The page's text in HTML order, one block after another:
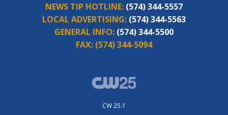
NEWS TIP HOTLINE: (574) 344-5557
LOCAL ADVERTISING: (574) 344-5563
GENERAL INFO: (574) 344-5500
FAX: (574) 344-5094
CW 25.1